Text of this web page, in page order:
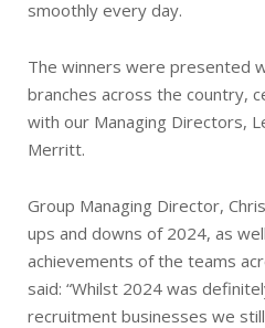
smoothly every day.
The winners were presented
branches across the country,
with our Managing Directors,
Merritt.
Group Managing Director,
ups and downs of 2024, as
achievements of the teams
said: “Whilst 2024 was
recruitment businesses we